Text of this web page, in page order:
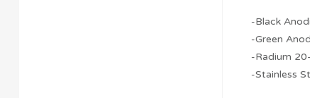
-Black
-Green
-Radium
-Stainless